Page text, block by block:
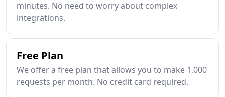
minutes. No need to worry about complex
integrations.
Free Plan
We offer a free plan that allows you to make 1,000
requests per month. No credit card required.